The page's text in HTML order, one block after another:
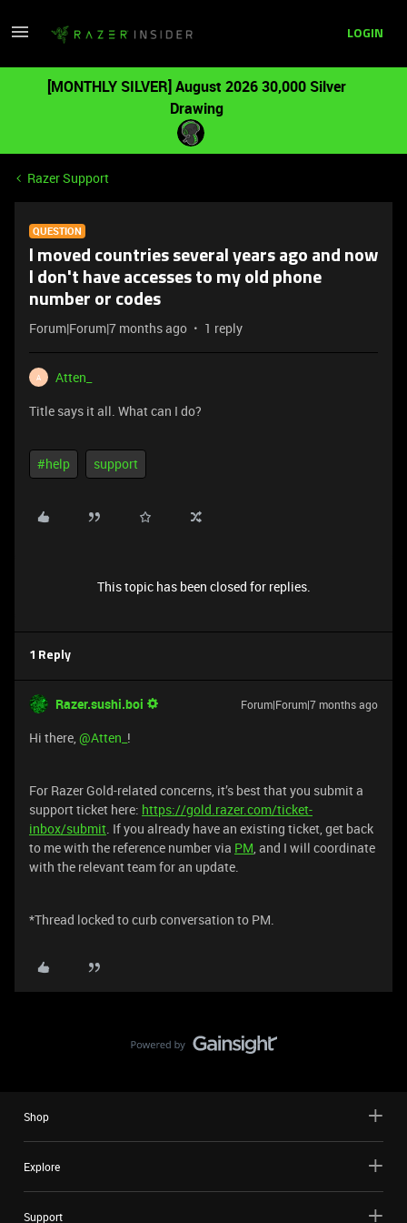
LOGIN
[MONTHLY SILVER] August 2026 30,000 Silver
Drawing
Razer Support
QUESTION
I moved countries several years ago and now
I don't have accesses to my old phone
number or codes
Forum|Forum|7 months ago 1 reply
A
Atten_
Title says it all. What can I do?
#help support
This topic has been closed for replies.
1 Reply
Razer.sushi.boi Forum|Forum|7 months ago
Hi there, ​@Atten_ !
For Razer Gold-related concerns, it’s best that you submit a
support ticket here: https://gold.razer.com/ticket-
inbox/submit. If you already have an existing ticket, get back
to me with the reference number via PM, and I will coordinate
with the relevant team for an update.
*Thread locked to curb conversation to PM.
Shop
Explore
Support